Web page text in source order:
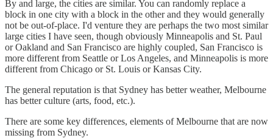
By and large, the cities are similar. You can randomly replace a
block in one city with a block in the other and they would generally
not be out-of-place. I'd venture they are perhaps the two most similar
large cities I have seen, though obviously Minneapolis and St. Paul
or Oakland and San Francisco are highly coupled, San Francisco is
more different from Seattle or Los Angeles, and Minneapolis is more
different from Chicago or St. Louis or Kansas City.
The general reputation is that Sydney has better weather, Melbourne
has better culture (arts, food, etc.).
There are some key differences, elements of Melbourne that are now
missing from Sydney.